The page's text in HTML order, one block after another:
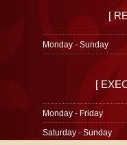
[
Monday - Sunday
[
Monday - Friday
Saturday - Sunday